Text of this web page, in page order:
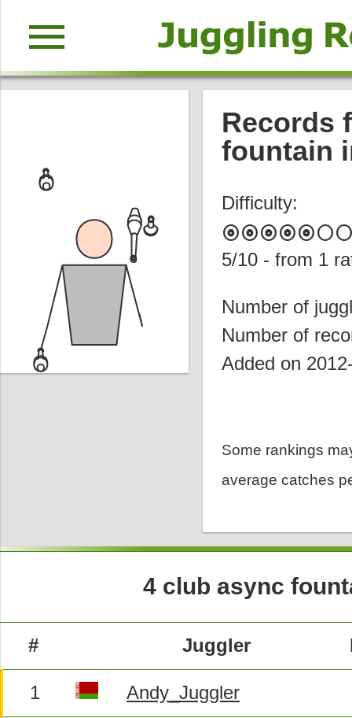
menu
Records
fountain
Difficulty:
albumalbumalbumalbumalbumcircle
5/10 - from 1
Number of
Number of
Added on
Some rankings
average catches
4 club async
# Juggler
1 Andy_Juggler